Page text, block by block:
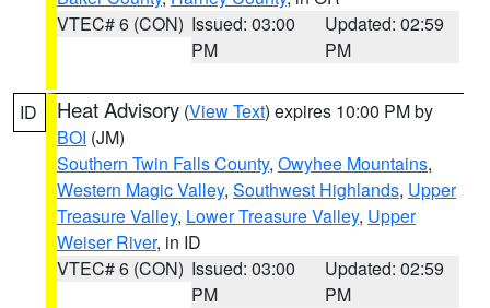
VTEC# 6 (CON) Issued: 03:00
PM
Updated: 02:59
PM
ID Heat Advisory (View Text) expires 10:00 PM by
BOI (JM)
Southern Twin Falls County, Owyhee Mountains,
Western Magic Valley, Southwest Highlands, Upper
Treasure Valley, Lower Treasure Valley, Upper
Weiser River, in ID
VTEC# 6 (CON) Issued: 03:00
PM
Updated: 02:59
PM